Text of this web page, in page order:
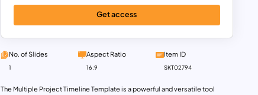
The Multiple Project Timeline Template is a powerful and versatile tool
Get access
No. of Slides
1
Aspect Ratio
16:9
Item ID
SKT02794